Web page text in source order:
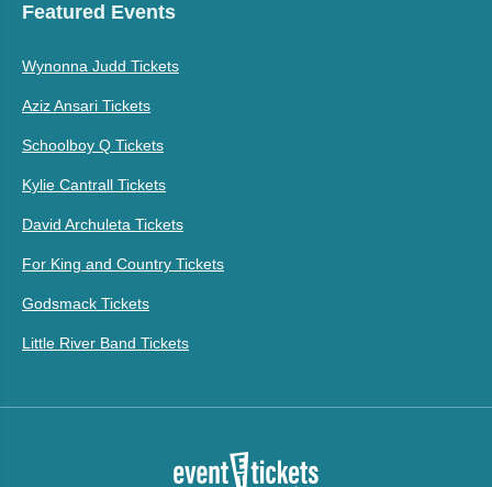
Featured Events
Wynonna Judd Tickets
Aziz Ansari Tickets
Schoolboy Q Tickets
Kylie Cantrall Tickets
David Archuleta Tickets
For King and Country Tickets
Godsmack Tickets
Little River Band Tickets